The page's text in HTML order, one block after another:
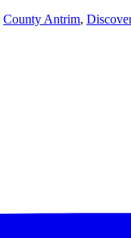
County Antrim,